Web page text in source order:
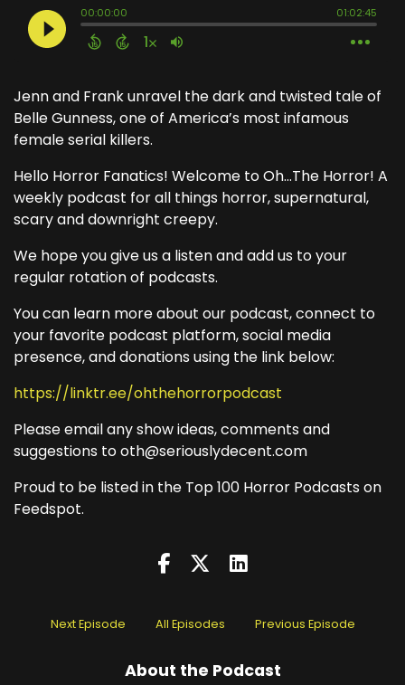
Jenn and Frank unravel the dark and twisted tale of
Belle Gunness, one of America’s most infamous
female serial killers.
Hello Horror Fanatics! Welcome to Oh...The Horror! A
weekly podcast for all things horror, supernatural,
scary and downright creepy.
We hope you give us a listen and add us to your
regular rotation of podcasts.
You can learn more about our podcast, connect to
your favorite podcast platform, social media
presence, and donations using the link below:
https://linktr.ee/ohthehorrorpodcast
Please email any show ideas, comments and
suggestions to oth@seriouslydecent.com
Proud to be listed in the Top 100 Horror Podcasts on
Feedspot.
Next Episode All Episodes Previous Episode
About the Podcast